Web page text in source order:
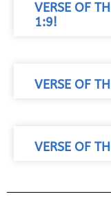
VERSE OF
1:9!
VERSE OF
VERSE OF